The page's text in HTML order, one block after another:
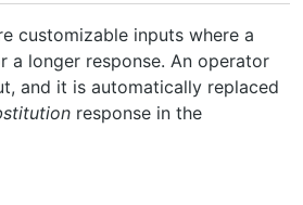
customizable inputs where a
a longer response. An operator
and it is automatically replaced
response in the